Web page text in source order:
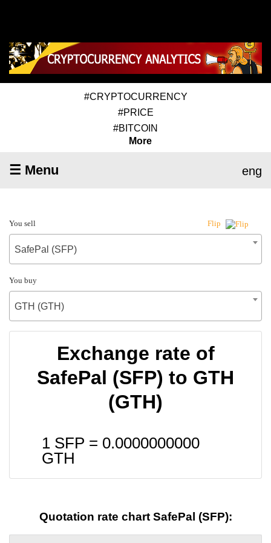
#CRYPTOCURRENCY
#PRICE
#BITCOIN
More
☰ Menu eng
You sell Flip
SafePal (SFP)
You buy
GTH (GTH)
Exchange rate of
SafePal (SFP) to GTH
(GTH)
1 SFP = 0.0000000000
GTH
Quotation rate chart SafePal (SFP):